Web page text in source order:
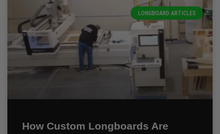
LONGBOARD ARTICLES
How Custom Longboards Are